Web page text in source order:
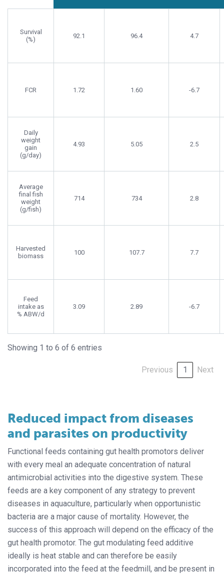
Survival
(%)
92.1 96.4 4.7
FCR 1.72 1.60 -6.7
Daily
weight
gain
(g/day)
4.93 5.05 2.5
Average
final fish
weight
(g/fish)
714 734 2.8
Harvested
biomass
100 107.7 7.7
Feed
intake as
% ABW/d
3.09 2.89 -6.7
Showing 1 to 6 of 6 entries
Previous 1 Next
Reduced impact from diseases
and parasites on productivity
Functional feeds containing gut health promotors deliver
with every meal an adequate concentration of natural
antimicrobial activities into the digestive system. These
feeds are a key component of any strategy to prevent
diseases in aquaculture, particularly when opportunistic
bacteria are a major cause of mortality. However, the
success of this approach will depend on the efficacy of the
gut health promotor. The gut modulating feed additive
ideally is heat stable and can therefore be easily
incorporated into the feed at the feedmill, and be present in